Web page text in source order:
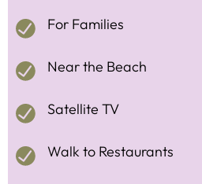
For Families
Near the Beach
Satellite TV
Walk to Restaurants